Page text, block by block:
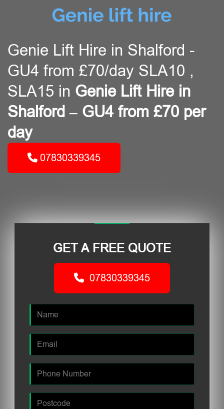
Genie Lift Hire in Shalford -
GU4 from £70/day SLA10 ,
SLA15 in Genie Lift Hire in
Shalford – GU4 from £70 per
day
07830339345
GET A FREE QUOTE
07830339345